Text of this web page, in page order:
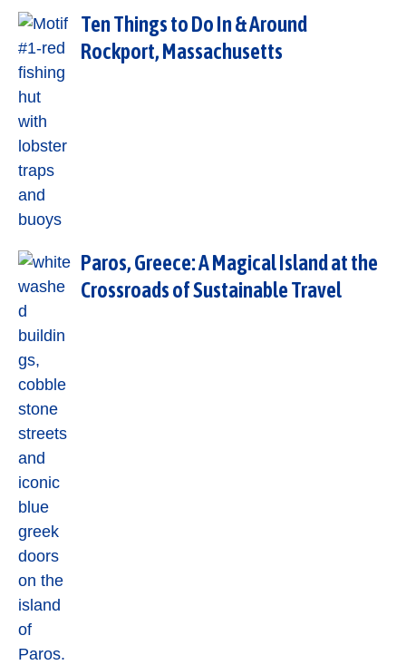
Ten Things to Do In & Around
Rockport, Massachusetts
Paros, Greece: A Magical Island at the
Crossroads of Sustainable Travel